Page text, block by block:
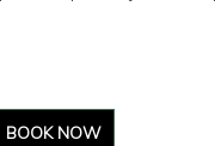
BOOK NOW